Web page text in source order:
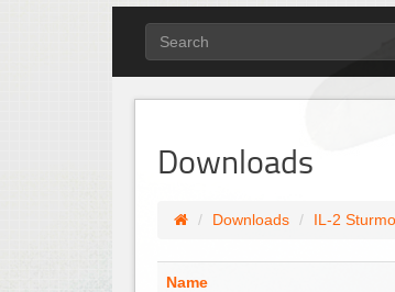
Downloads
Downloads IL-2
Name